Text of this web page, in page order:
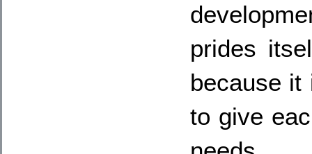
prides
because
to give